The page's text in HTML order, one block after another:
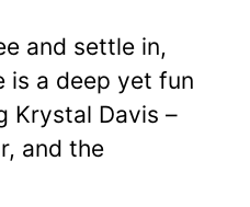
and settle in,
is a deep yet fun
Krystal Davis –
and the